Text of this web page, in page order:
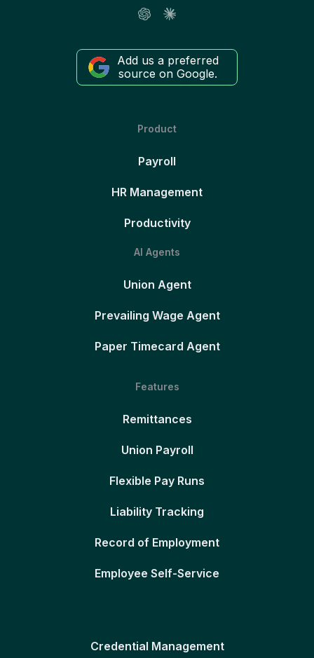
Add us a preferred
source on Google.
Product
Payroll
HR Management
Productivity
AI Agents
Union Agent
Prevailing Wage Agent
Paper Timecard Agent
Features
Remittances
Union Payroll
Flexible Pay Runs
Liability Tracking
Record of Employment
Employee Self-Service
Credential Management